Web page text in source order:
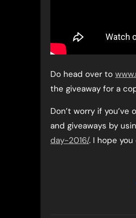
Do head over to
the giveaway for a
Don’t worry if
and giveaways by
day-2016/. I hope